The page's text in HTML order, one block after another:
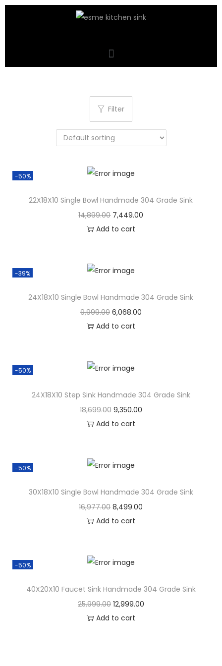
Filter
-50%
22X18X10 Single Bowl Handmade 304 Grade Sink
14,899.00 7,449.00
Add to cart
-39%
24X18X10 Single Bowl Handmade 304 Grade Sink
9,999.00 6,068.00
Add to cart
-50%
24X18X10 Step Sink Handmade 304 Grade Sink
18,699.00 9,350.00
Add to cart
-50%
30X18X10 Single Bowl Handmade 304 Grade Sink
16,977.00 8,499.00
Add to cart
-50%
40X20X10 Faucet Sink Handmade 304 Grade Sink
25,999.00 12,999.00
Add to cart